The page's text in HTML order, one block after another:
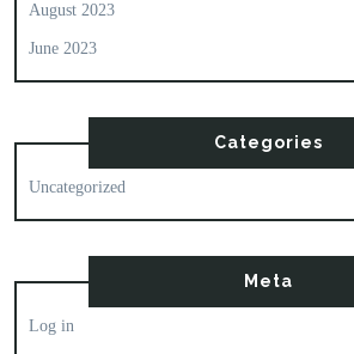
August 2023
June 2023
Categories
Uncategorized
Meta
Log in